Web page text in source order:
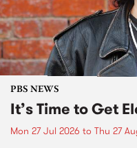
PBS NEWS
It’s Time to Get
Mon 27 Jul 2026 to Thu 27